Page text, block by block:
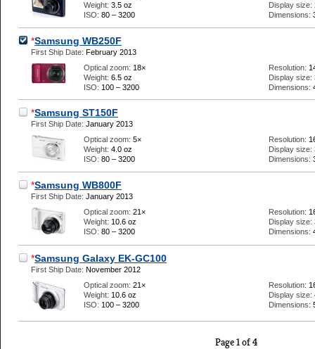
Weight: 3.5 oz
ISO: 80 – 3200
Display size:
Dimensions:
*Samsung WB250F
First Ship Date: February 2013
Optical zoom: 18×
Weight: 6.5 oz
ISO: 100 – 3200
Resolution:
Display size:
Dimensions:
*Samsung ST150F
First Ship Date: January 2013
Optical zoom: 5×
Weight: 4.0 oz
ISO: 80 – 3200
Resolution:
Display size:
Dimensions:
*Samsung WB800F
First Ship Date: January 2013
Optical zoom: 21×
Weight: 10.6 oz
ISO: 80 – 3200
Resolution:
Display size:
Dimensions:
*Samsung Galaxy EK-GC100
First Ship Date: November 2012
Optical zoom: 21×
Weight: 10.6 oz
ISO: 100 – 3200
Resolution:
Display size:
Dimensions:
Page 1 of 4